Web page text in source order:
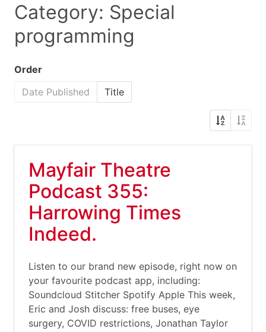
Category: Special
programming
Order
Date Published
Title
Mayfair Theatre
Podcast 355:
Harrowing Times
Indeed.
Listen to our brand new episode, right now on
your favourite podcast app, including:
Soundcloud Stitcher Spotify Apple This week,
Eric and Josh discuss: free buses, eye
surgery, COVID restrictions, Jonathan Taylor